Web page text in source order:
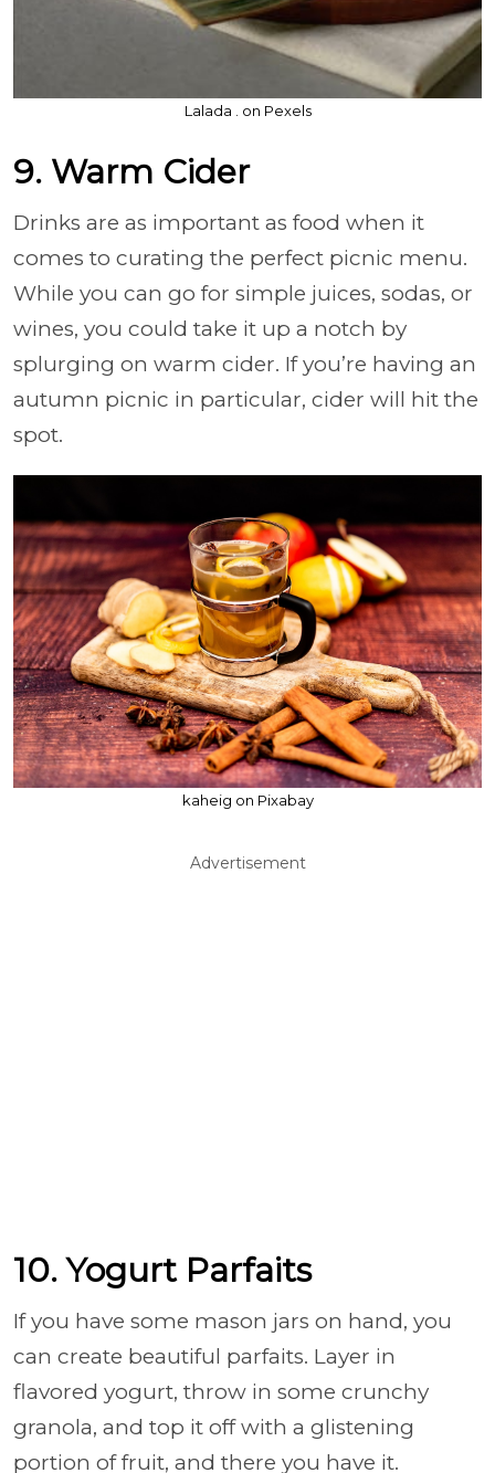
Lalada . on Pexels
9. Warm Cider
Drinks are as important as food when it
comes to curating the perfect picnic menu.
While you can go for simple juices, sodas, or
wines, you could take it up a notch by
splurging on warm cider. If you’re having an
autumn picnic in particular, cider will hit the
spot.
kaheig on Pixabay
Advertisement
10. Yogurt Parfaits
If you have some mason jars on hand, you
can create beautiful parfaits. Layer in
flavored yogurt, throw in some crunchy
granola, and top it off with a glistening
portion of fruit, and there you have it.